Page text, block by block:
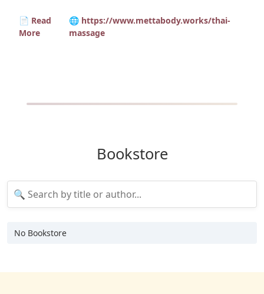
📄 Read
More
🌐 https://www.mettabody.works/thai-
massage
Bookstore
No Bookstore